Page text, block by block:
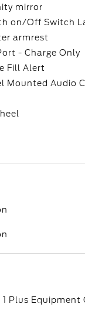
mirror
on/Off Switch
armrest
- Charge Only
Fill Alert
Mounted Audio
1 Plus Equipment